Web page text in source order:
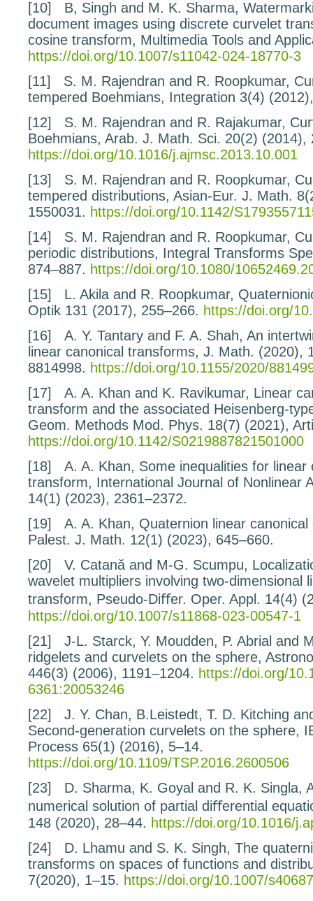
[10]
B, Singh and M. K. Sharma,
document images using discrete curvelet
cosine transform, Multimedia Tools and
https://doi.org/10.1007/s11042-024-18770-3
[11]
S. M. Rajendran and R. Roopkumar,
tempered Boehmians, Integration 3(4)
[12]
S. M. Rajendran and R. Rajakumar,
Boehmians, Arab. J. Math. Sci. 20(2) (2014),
https://doi.org/10.1016/j.ajmsc.2013.10.001
[13]
S. M. Rajendran and R. Roopkumar,
tempered distributions, Asian-Eur. J. Math. 8
1550031. https://doi.org/10.1142/
[14]
S. M. Rajendran and R. Roopkumar,
periodic distributions, Integral Transforms
874–887. https://doi.org/10.1080/
[15]
L. Akila and R. Roopkumar,
Optik 131 (2017), 255–266. https://doi.org/
[16]
A. Y. Tantary and F. A. Shah, An
linear canonical transforms, J. Math. (2020),
8814998. https://doi.org/10.1155/2020/
[17]
A. A. Khan and K. Ravikumar, Linear
transform and the associated Heisenberg-
Geom. Methods Mod. Phys. 18(7) (2021),
https://doi.org/10.1142/S0219887821501000
[18]
A. A. Khan, Some inequalities for linear
transform, International Journal of Nonlinear
14(1) (2023), 2361–2372.
[19]
A. A. Khan, Quaternion linear
Palest. J. Math. 12(1) (2023), 645–660.
[20]
V. Catanǎ and M-G. Scumpu,
wavelet multipliers involving two-dimensional
transform, Pseudo-Diﬀer. Oper. Appl. 14(4)
https://doi.org/10.1007/s11868-023-00547-1
[21]
J-L. Starck, Y. Moudden, P. Abrial and
ridgelets and curvelets on the sphere,
446(3) (2006), 1191–1204. https://doi.org/
6361:20053246
[22]
J. Y. Chan, B.Leistedt, T. D. Kitching
Second-generation curvelets on the sphere,
Process 65(1) (2016), 5–14.
https://doi.org/10.1109/TSP.2016.2600506
[23]
D. Sharma, K. Goyal and R. K. Singla,
numerical solution of partial diﬀerential
148 (2020), 28–44. https://doi.org/10.1016/
[24]
D. Lhamu and S. K. Singh, The
transforms on spaces of functions and
7(2020), 1–15. https://doi.org/10.1007/